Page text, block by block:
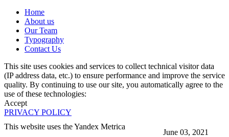
June 03, 2021
Home
About us
Our Team
Typography
Contact Us
This site uses cookies and services to collect technical visitor data
(IP address data, etc.) to ensure performance and improve the service
quality. By continuing to use our site, you automatically agree to the
use of these technologies:
Accept
PRIVACY POLICY
This website uses the Yandex Metrica